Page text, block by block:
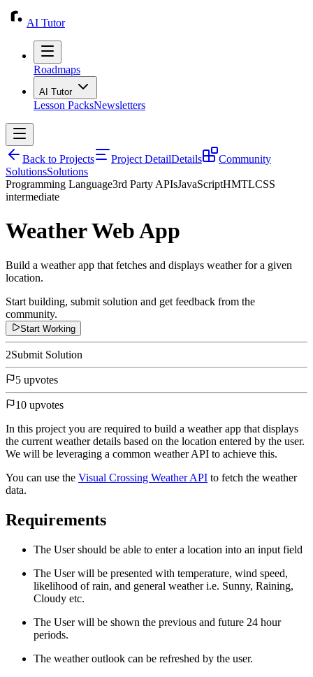
AI Tutor
Roadmaps
AI Tutor
Lesson PacksNewsletters
Back to Projects Project DetailDetails
Community
SolutionsSolutions
Programming Language3rd Party APIsJavaScriptHMTLCSS
intermediate
Weather Web App
Build a weather app that fetches and displays weather for a given
location.
Start building, submit solution and get feedback from the
community.
Start Working
2Submit Solution
5 upvotes
10 upvotes
In this project you are required to build a weather app that displays
the current weather details based on the location entered by the user.
We will be leveraging a common weather API to achieve this.
You can use the Visual Crossing Weather API to fetch the weather
data.
Requirements
The User should be able to enter a location into an input field
The User will be presented with temperature, wind speed,
likelihood of rain, and general weather i.e. Sunny, Raining,
Cloudy etc.
The User will be shown the previous and future 24 hour
periods.
The weather outlook can be refreshed by the user.